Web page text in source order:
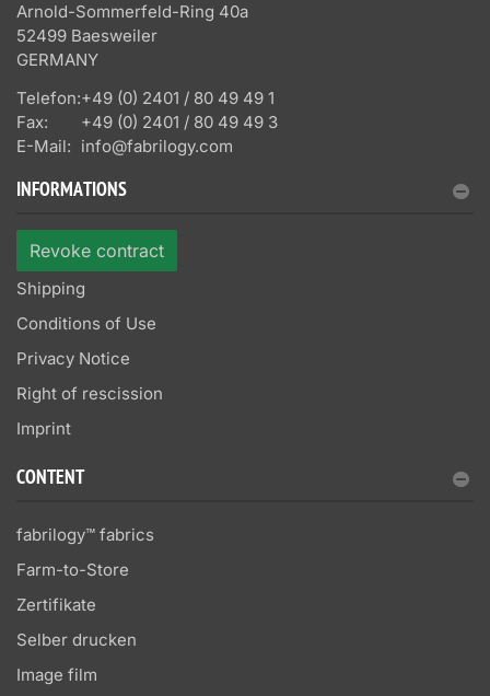
Arnold-Sommerfeld-Ring 40a
52499 Baesweiler
GERMANY
Telefon:+49 (0) 2401 / 80 49 49 1
Fax:
+49 (0) 2401 / 80 49 49 3
E-Mail: info@fabrilogy.com
INFORMATIONS
Revoke contract
Shipping
Conditions of Use
Privacy Notice
Right of rescission
Imprint
CONTENT
fabrilogy™ fabrics
Farm-to-Store
Zertifikate
Selber drucken
Image film